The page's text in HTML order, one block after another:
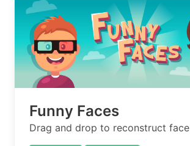
Funny Faces
Drag and drop to reconstruct face